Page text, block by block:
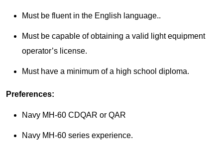
Must be fluent in the English language..
Must be capable of obtaining a valid light equipment
operator’s license.
Must have a minimum of a high school diploma.
Preferences: ​
Navy MH-60 CDQAR or QAR
Navy MH-60 series experience.